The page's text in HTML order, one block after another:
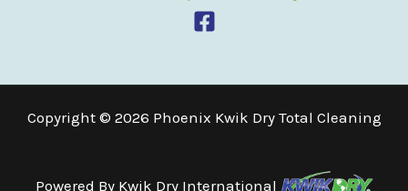
Copyright © 2026 Phoenix Kwik Dry Total Cleaning
Powered By Kwik Dry International